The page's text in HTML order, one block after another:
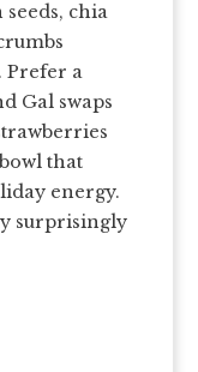
chia
Prefer a
Gal swaps
that
energy.
surprisingly